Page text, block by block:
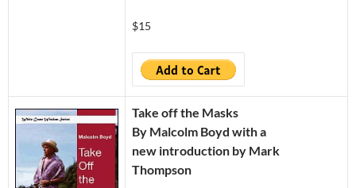
$15
Take off the Masks
By Malcolm Boyd with a
new introduction by Mark
Thompson